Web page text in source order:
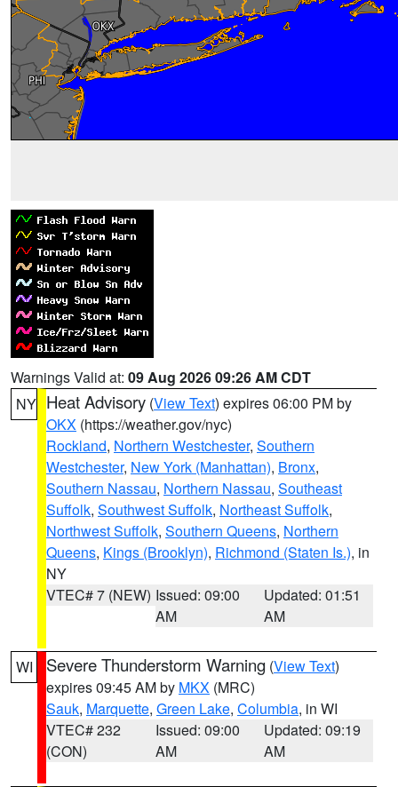
Warnings Valid at: 09 Aug 2026 09:26 AM CDT
NY Heat Advisory (View Text) expires 06:00 PM by
OKX (https://weather.gov/nyc)
Rockland, Northern Westchester, Southern
Westchester, New York (Manhattan), Bronx,
Southern Nassau, Northern Nassau, Southeast
Suffolk, Southwest Suffolk, Northeast Suffolk,
Northwest Suffolk, Southern Queens, Northern
Queens, Kings (Brooklyn), Richmond (Staten Is.), in
NY
VTEC# 7 (NEW) Issued: 09:00
AM
Updated: 01:51
AM
WI Severe Thunderstorm Warning (View Text)
expires 09:45 AM by MKX (MRC)
Sauk, Marquette, Green Lake, Columbia, in WI
VTEC# 232
(CON)
Issued: 09:00
AM
Updated: 09:19
AM